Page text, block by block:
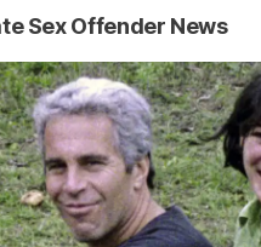
Sex Offender News